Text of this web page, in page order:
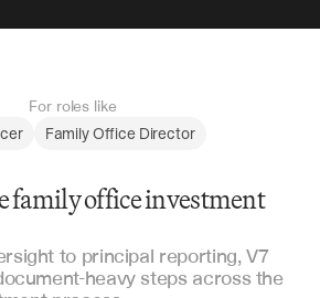
For roles like
Family Office Director
family office investment
to principal reporting, V7
heavy steps across the